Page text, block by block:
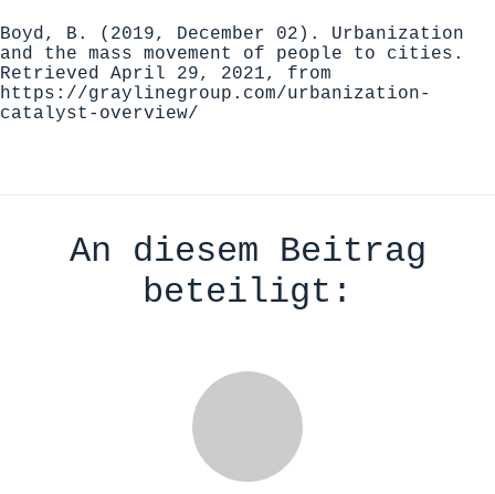
Boyd, B. (2019, December 02). Urbanization
and the mass movement of people to cities.
Retrieved April 29, 2021, from
https://graylinegroup.com/urbanization-
catalyst-overview/
An diesem Beitrag
beteiligt: